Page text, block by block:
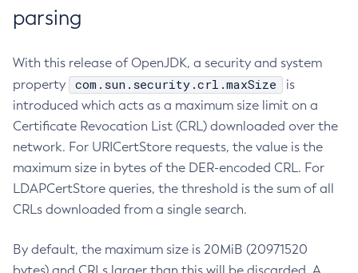
parsing
With this release of OpenJDK, a security and system
property
com.sun.security.crl.maxSize
is
introduced which acts as a maximum size limit on a
Certificate Revocation List (CRL) downloaded over the
network. For URICertStore requests, the value is the
maximum size in bytes of the DER-encoded CRL. For
LDAPCertStore queries, the threshold is the sum of all
CRLs downloaded from a single search.
By default, the maximum size is 20MiB (20971520